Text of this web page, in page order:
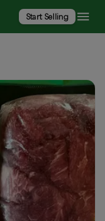
Start Selling